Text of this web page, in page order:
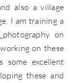
also a village
I am training a
on
on these
some excellent
these and